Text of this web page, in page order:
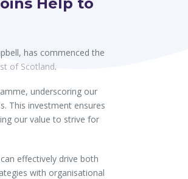
has commenced the
of Scotland.
underscoring our
This investment ensures
our value to strive for
effectively drive both
with organisational